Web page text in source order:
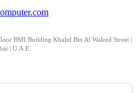
BMI Building Khalid Bin Al Waleed Street |
| U.A.E.